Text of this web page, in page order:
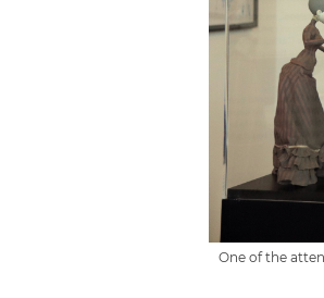
One of the